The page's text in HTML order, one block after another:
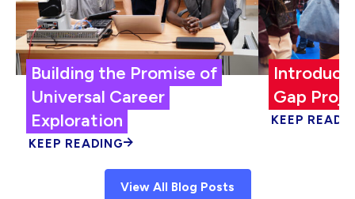
Building the Promise of
Universal Career
Exploration
KEEP READING
Gap
KEEP
View All Blog Posts